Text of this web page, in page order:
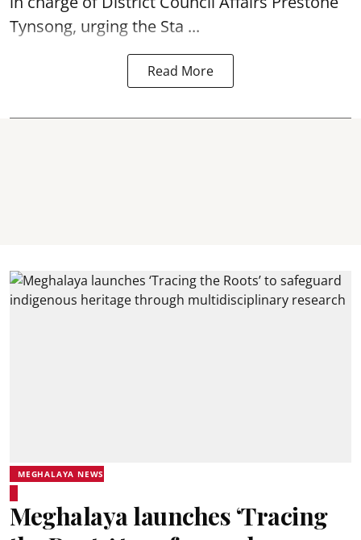
Tynsong, urging the Sta ...
Read More
MEGHALAYA NEWS
Meghalaya launches ‘Tracing